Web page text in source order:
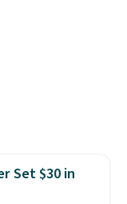
Set $30 in